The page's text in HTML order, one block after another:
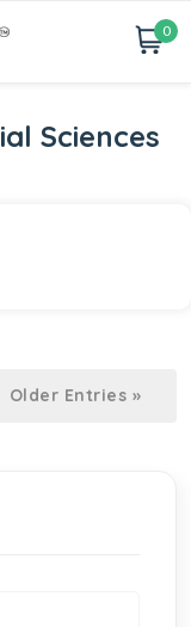
0
Sciences
Older Entries »